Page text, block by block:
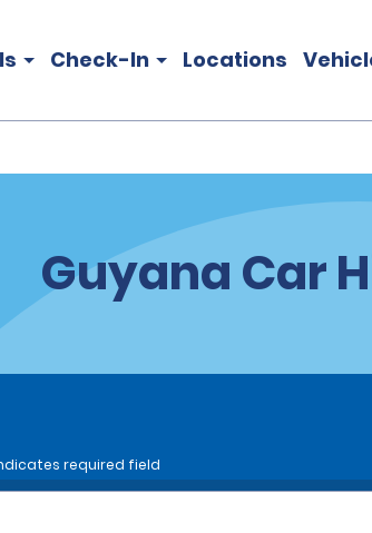
Check-In Locations
Guyana Car
required field